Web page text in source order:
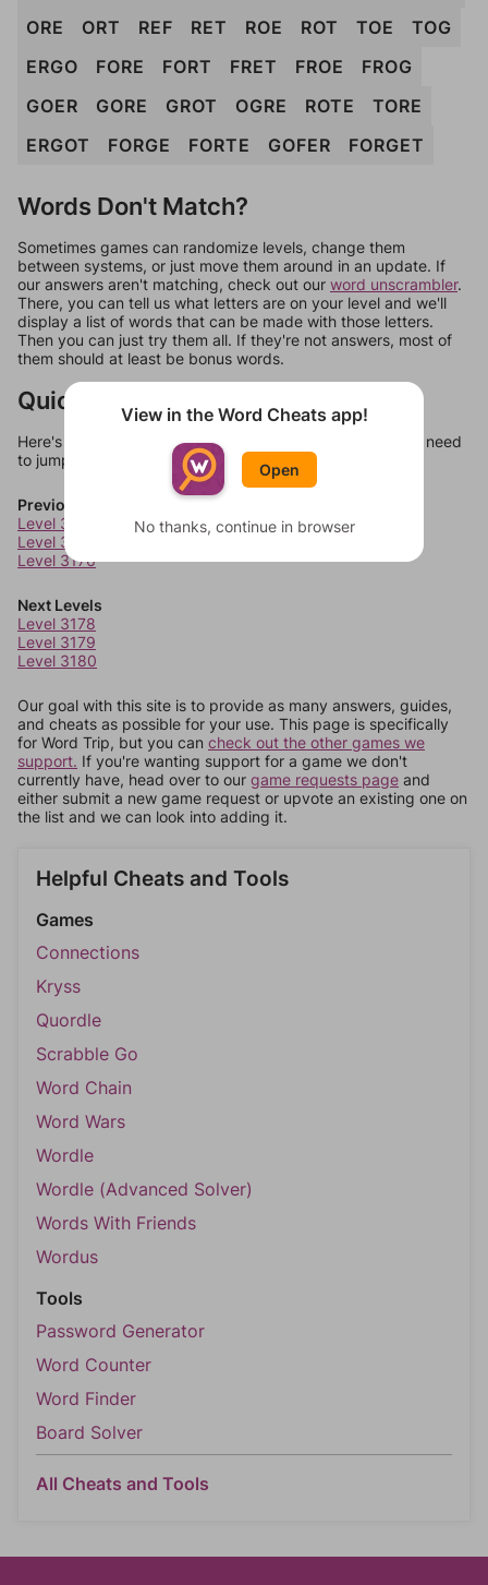
ORE
ORT REF RET ROE ROT TOE
TOG
ERGO
FORE FORT FRET FROE
FROG
GOER
GORE GROT OGRE ROTE
TORE
ERGOT
FORGE FORTE GOFER FORGET
Words Don't Match?
Sometimes games can randomize levels, change them
between systems, or just move them around in an update. If
our answers aren't matching, check out our word unscrambler.
There, you can tell us what letters are on your level and we'll
display a list of words that can be made with those letters.
Then you can just try them all. If they're not answers, most of
them should at least be bonus words.
Quick Links
Here's some quick links to a few other levels, in case you need
to jump around more than 1 level at a time.
Previous Levels
Level 3174
Level 3175
Level 3176
Next Levels
Level 3178
Level 3179
Level 3180
Our goal with this site is to provide as many answers, guides,
and cheats as possible for your use. This page is specifically
for Word Trip, but you can check out the other games we
support. If you're wanting support for a game we don't
currently have, head over to our game requests page and
either submit a new game request or upvote an existing one on
the list and we can look into adding it.
Helpful Cheats and Tools
Games
Connections
Kryss
Quordle
Scrabble Go
Word Chain
Word Wars
Wordle
Wordle (Advanced Solver)
Words With Friends
Wordus
Tools
Password Generator
Word Counter
Word Finder
Board Solver
All Cheats and Tools
View in the Word Cheats app!
Open
No thanks, continue in browser